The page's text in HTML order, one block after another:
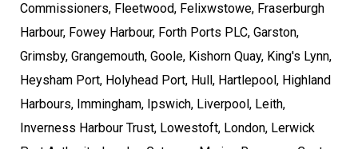
Commissioners, Fleetwood, Felixwstowe, Fraserburgh
Harbour, Fowey Harbour, Forth Ports PLC, Garston,
Grimsby, Grangemouth, Goole, Kishorn Quay, King's Lynn,
Heysham Port, Holyhead Port, Hull, Hartlepool, Highland
Harbours, Immingham, Ipswich, Liverpool, Leith,
Inverness Harbour Trust, Lowestoft, London, Lerwick